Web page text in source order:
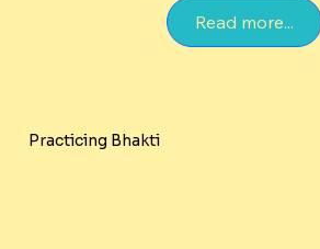
Read more...
Practicing Bhakti